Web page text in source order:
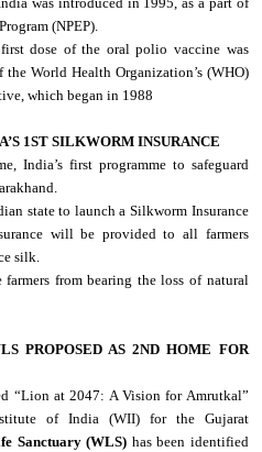
(NPEP).
dose of the oral polio vaccine was
World Health Organization’s (WHO)
which began in 1988
1ST SILKWORM INSURANCE
India’s first programme to safeguard
state to launch a Silkworm Insurance
will be provided to all farmers
silk.
from bearing the loss of natural
PROPOSED AS 2ND HOME FOR
“Lion at 2047: A Vision for Amrutkal”
of India (WII) for the Gujarat
Sanctuary (WLS) has been identified